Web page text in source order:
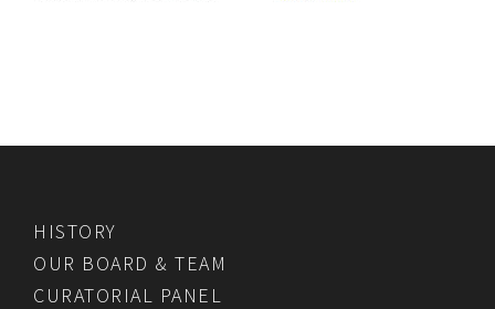
HISTORY
OUR BOARD & TEAM
CURATORIAL PANEL